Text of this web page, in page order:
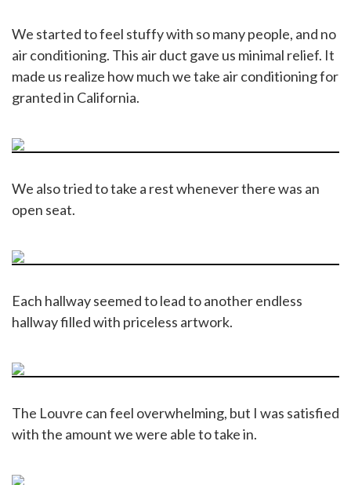
We started to feel stuffy with so many people, and no
air conditioning. This air duct gave us minimal relief. It
made us realize how much we take air conditioning for
granted in California.
We also tried to take a rest whenever there was an
open seat.
Each hallway seemed to lead to another endless
hallway filled with priceless artwork.
The Louvre can feel overwhelming, but I was satisfied
with the amount we were able to take in.